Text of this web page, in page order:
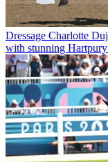
Dressage Charlotte
with stunning